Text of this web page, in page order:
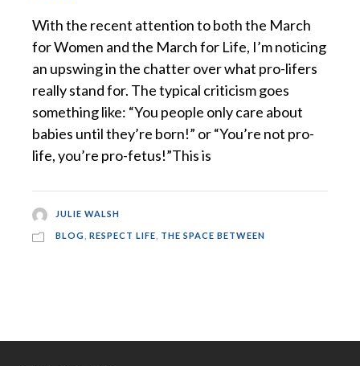
With the recent attention to both the March
for Women and the March for Life, I’m noticing
an upswing in the chatter over what pro-lifers
really stand for. The typical criticism goes
something like: “You people only care about
babies until they’re born!” or “You’re not pro-
life, you’re pro-fetus!”This is
JULIE WALSH
BLOG RESPECT LIFE THE SPACE BETWEEN